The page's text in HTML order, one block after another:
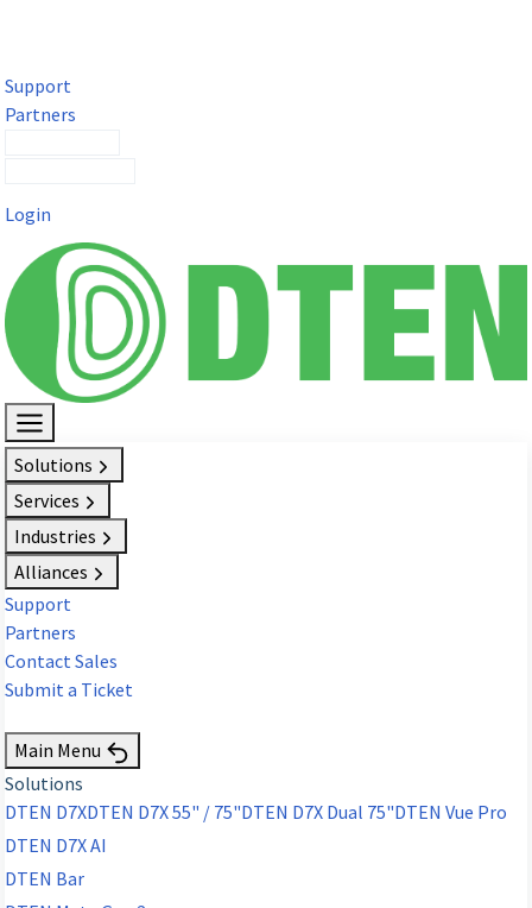
Support
Partners
Login
Solutions
Services
Industries
Alliances
Support
Partners
Contact Sales
Submit a Ticket
Main Menu
Solutions
DTEN D7XDTEN D7X 55" / 75"DTEN D7X Dual 75"DTEN Vue Pro
DTEN D7X AI
DTEN Bar